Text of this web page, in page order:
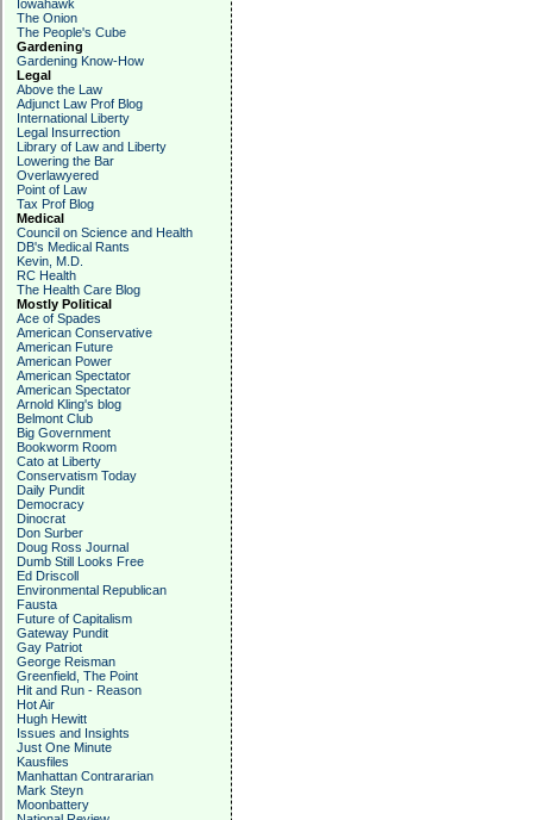
Iowahawk
The Onion
The People's Cube
Gardening
Gardening Know-How
Legal
Above the Law
Adjunct Law Prof Blog
International Liberty
Legal Insurrection
Library of Law and Liberty
Lowering the Bar
Overlawyered
Point of Law
Tax Prof Blog
Medical
Council on Science and Health
DB's Medical Rants
Kevin, M.D.
RC Health
The Health Care Blog
Mostly Political
Ace of Spades
American Conservative
American Future
American Power
American Spectator
American Spectator
Arnold Kling's blog
Belmont Club
Big Government
Bookworm Room
Cato at Liberty
Conservatism Today
Daily Pundit
Democracy
Dinocrat
Don Surber
Doug Ross Journal
Dumb Still Looks Free
Ed Driscoll
Environmental Republican
Fausta
Future of Capitalism
Gateway Pundit
Gay Patriot
George Reisman
Greenfield, The Point
Hit and Run - Reason
Hot Air
Hugh Hewitt
Issues and Insights
Just One Minute
Kausfiles
Manhattan Contrararian
Mark Steyn
Moonbattery